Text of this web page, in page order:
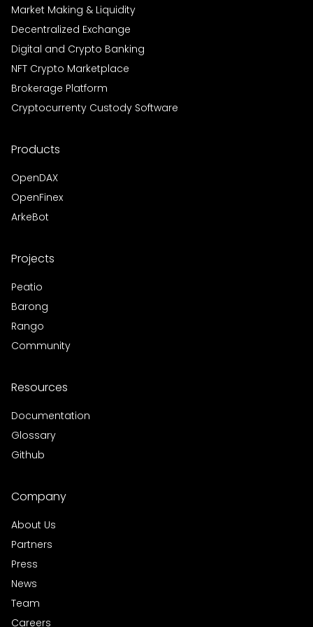
Market Making & Liquidity
Decentralized Exchange
Digital and Crypto Banking
NFT Crypto Marketplace
Brokerage Platform
Cryptocurrenty Custody Software
Products
OpenDAX
OpenFinex
ArkeBot
Projects
Peatio
Barong
Rango
Community
Resources
Documentation
Glossary
Github
Company
About Us
Partners
Press
News
Team
Careers